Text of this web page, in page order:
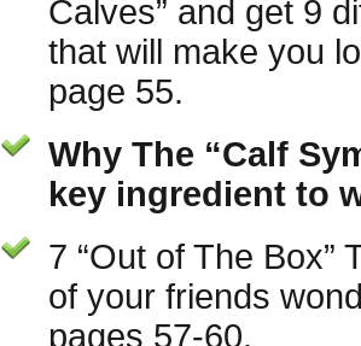
Calves” and get 9
that will make you
page 55.
Why The “Calf
key ingredient to
7 “Out of The Box”
of your friends
pages 57-60.